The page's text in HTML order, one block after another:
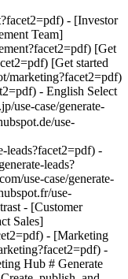
- [Marketing Hub](https://www.hubspot.com/products/marketing?facet2=pdf) - Generate More Qualified Leads With Marketing Hub # Generate More Qualified Leads With Marketing Hub Create, publish, and measure omnichannel marketing campaigns to attract and capture high-quality leads. [Get a demo](https://offers.hubspot.com/demo?facet2=pdf) [Get started free](https://app.hubspot.com/signup-hubspot/marketing?facet2=pdf) ## Use HubSpot to generate high-quality leads and deliver tangible marketing ROI. Marketing is evolving as consumers grow weary of more noise across channels, prompting businesses to find new ways to break through with experiences that generate high-quality conversions. Get started using this framework. 1\. Attract more leads by engaging customers where they are. 2\. Efficiently capture leads with scalable, targeted campaigns. 3\. Showcase and maximize your impact with marketing analytics tools. ![Ads](https://www.hubspot.com/hs-fs/hubfs/MarketingHub_Ads%20%281%29%20%281%29.png?width=567&height=361&name=MarketingHub_Ads%20%281%29%20%281%29.png) ## 1. Attract more leads by engaging customers where they are. As a marketer, keeping up with all the channels your audience interacts with can be overwhelming. It feels like you need to do everything, everywhere, all the time. Marketing Hub provides a centralized space to create and manage omnichannel campaigns. - Drive awareness with [social publishing and monitoring](https://www.hubspot.com/products/marketing/social-inbox?facet2=pdf) on platforms such as Facebook and LinkedIn. - Help leads find you using [ad management tools](https://www.hubspot.com/products/marketing/ads?facet2=pdf) to create and manage PPC campaigns. ![Capture Leads Form](https://www.hubspot.com/hs-fs/hubfs/CRM_Capture-leads.png?width=567&height=425&name=CRM_Capture-leads.png) ## 2. Efficiently capture leads with scalable, targeted campaigns. Personalized user experiences create brand loyalty. But to personalize an experience, you must know your customer and prospect’s preferences. - Convert more of your visitors into qualified leads with [calls to actions](https://www.hubspot.com/products/marketing/calls-to-action?facet2=pdf) you can personalize, test, and optimize. - Use an [intuitive form builder](https://www.hubspot.com/products/marketing/forms?facet2=pdf) to create forms that collects leads from event registration, free trial offers, newsletter signups, and more. ![Lead Generation](https://www.hubspot.com/hs-fs/hubfs/MarketingHub_Lead-generation%20%281%29.png?width=567&height=361&name=MarketingHub_Lead-generation%20%281%29.png) ## 3. Showcase and maximize your impact with marketing analytics tools. Maximize every success and seize all optimization opportunities with integrated reporting tools. - Use [built-in marketing analytics tools](https://www.hubspot.com/products/marketing/analytics?facet2=pdf) to instantly visualize metrics like contacts generated, budget allocation, and return on investment effortlessly, all at the click of a button. - Use [advancement marketing reporting](https://www.hubspot.com/products/marketing/advanced-marketing-reporting?facet2=pdf)[](https://www.hubspot.com/products/marketing/advanced-marketing-reporting?facet2=pdf) to visualize the customer journey and capitalize on your most significant lead generation touchpoints. ## With Marketing Hub, customers experienced these results: - ### 134% increase in their website traffic in 12 months [Download ROI report](https://www.hubspot.com/roi?facet2=pdf) - ### 133% increase in their inbound leads [Download ROI report](https://www.hubspot.com/roi?facet2=pdf) - ### 82% of users see an increase in lead generation [Download ROI report](https://www.hubspot.com/roi?facet2=pdf) ## Attract and convert leads with Marketing Hub. Discover tools that connect your data to attract qualified leads, convert them to customers, and increase revenue. [Learn more about marketing automation software](https://www.hubspot.com/products/marketing?facet2=pdf) [Get started free with Marketing Hub's software](https://app.hubspot.com/signup-hubspot/marketing?facet2=pdf) ![](https://www.hubspot.com/hs-fs/hubfs/DO%20NOT%20USE%20-%20WBZ%202025%20Rebrand-%20contact%20Teenie%20Rose%20for%20usage/DO%20NOT%20USE-%202025%20Rebrand%20Feature%20B%20%5Bcontact%20Teenie%20Rose%5D/DO%20NOT%20USE-%20Other%20Feature%20B%20images-%20contact%20Teenie%20Rose%20for%20usage/CDN%20Feature/PLACEHOLDER_Global_Content_Linear_llustrations_Characters.webp?width=380&height=380&name=PLACEHOLDER_Global_Content_Linear_llustrations_Characters.webp) ## Discover how real businesses are using Marketing Hub to attract and convert highly qualified leads. ![Sendle](https://www.hubspot.com/hs-fs/hubfs/ViSENZE-case-study.png?width=567&height=362&name=ViSENZE-case-study.png) ### Sendle Increases Activation Rates by 50% Learn how Sendle improved its customer experience, generated more leads, and closed the loop between sales and marketing. Watch Sendle story video case study ![ViSENZE](https://www.hubspot.com/hs-fs/hubfs/sendle-case-study.png?width=567&height=362&name=sendle-case-study.png) ### ViSENZE Improves Inbound Lead Generation See how ViSENZE used marketing tools to improve its marketing ROI and inbound strategy. Watch ViSENZE story video case study ![Spocket](https://www.hubspot.com/hs-fs/hubfs/Spocket-1-2.webp?width=567&height=360&name=Spocket-1-2.webp) ### Spocket Doubles Prospect Conversions Discover how Spocket automated its marketing to better engage and track leads. Watch Spocket story use case video ## Related Resources ![](https://www.hubspot.com/hs-fs/hubfs/DO%20NOT%20USE%20-%20WBZ%202025%20Rebrand-%20contact%20Teenie%20Rose%20for%20usage/DO%20NOT%20USE-%202025%20Rebrand%20Feature%20B%20%5Bcontact%20Teenie%20Rose%5D/DO%20NOT%20USE-%20Related%20Resources%20Pictograms-%20contact%20Teenie%20Rose%20for%20usage/HS_Pictograms_Pipeline.webp?width=110&height=110&name=HS_Pictograms_Pipeline.webp) ### Everything You Need to Know About Marketing Qualified Leads Learn everything you need to know about marketing qualified leads and how to create your own MQL criteria. [Read about MQLsin our blog post](https://blog.hubspot.com/marketing/definition-marketing-qualified-lead-mql-under-100-sr?facet2=pdf) ![](https://www.hubspot.com/hubfs/DO%20NOT%20USE%20-%20WBZ%202025%20Rebrand-%20contact%20Teenie%20Rose%20for%20usage/DO%20NOT%20USE-%202025%20Rebrand%20Feature%20B%20%5Bcontact%20Teenie%20Rose%5D/DO%20NOT%20USE-%20Related%20Resources%20Pictograms-%20contact%20Teenie%20Rose%20for%20usage/HS_Pictograms_Leads%20Management.svg) ### 10 Expert Tips to Improve Lead Quality Create quality leads that convert. Get started with 10 tips for improving lead quality and three reasons why you're getting bad leads. [Read about leads](https://blog.hubspot.com/blog/tabid/6307/bid/6195/5-steps-to-unsuckify-your-leads.aspx?facet2=pdf) ![](https://www.hubspot.com/hubfs/DO%20NOT%20USE%20-%20WBZ%202025%20Rebrand-%20contact%20Teenie%20Rose%20for%20usage/DO%20NOT%20USE-%202025%20Rebrand%20Feature%20B%20%5Bcontact%20Teenie%20Rose%5D/DO%20NOT%20USE-%20Related%20Resources%20Pictograms-%20contact%20Teenie%20Rose%20for%20usage/HS_Pictograms_Generate%20Leads.svg) ### Audience Targeting: What It Is and Why You Need It Explore what audience targeting is, and how you can use it in your own marketing strategy. [Read about targeting](https://blog.hubspot.com/marketing/audience-targeting-blog?facet2=pdf) ## Attract and Convert Your Leads Get a demo or get started with our free version of Marketing Hub to attract and convert highly-qualified leads today. [Get a demo of Marketing Hub marketing automation software](https://offers.hubspot.com/demo?facet2=pdf) [Get started free with Marketing Hub marketing automation software](https://app.hubspot.com/signup-hubspot/marketing?facet2=pdf) ![](https://www.hubspot.com/hs-fs/hubfs/CSOL/module-assets/hubspot-2025/cta-content-block/_cta_contentblock_headshots_headshot_3.png?width=380&name=_cta_contentblock_headshots_headshot_3.png) ## Explore other use cases ### Create campaigns efficiently with automation and AI Engage leads and customers effectively with AI-powered marketing tools for targeted messaging, coordinated campaigns, and journey tracking. [Save time](https://www.hubspot.com/use-case/automate-marketing?facet2=pdf) ### Reach and engage sales prospects Find innovative tools and strategies that can help you stand out from the noise, reach sales prospects, and nurture revenue-driving relationships. [Engage more prospects](https://www.hubspot.com/use-case/reach-engage-sales-prospects?facet2=pdf) ### Accelerate sales and close deals faster Learn how HubSpot helps a variety of businesses streamline their sales pipeline, enhance sales rep productivity, and close deals faster. [Close more deals](https://www.hubspot.com/use-case/close-more-deals?facet2=pdf) Back Close ## Popular Features - [All Products and Features](https://www.hubspot.com/products?facet2=pdf) All Products and Features - [HubSpot AEO](https://www.hubspot.com/products/aeo?facet2=pdf) HubSpot AEO - [Free Meeting Scheduler App](https://www.hubspot.com/products/sales/schedule-meeting?facet2=pdf) Free Meeting Scheduler App - [Agent Hub](https://www.hubspot.com/products/artificial-intelligence?facet2=pdf) Agent Hub - [Email Tracking Software](https://www.hubspot.com/products/sales/email-tracking?facet2=pdf) Email Tracking Software - [AI Content Writer](https://www.hubspot.com/products/cms/ai-content-writer?facet2=pdf) AI Content Writer - [AI Website Generator](https://www.hubspot.com/products/cms/ai-website-generator?facet2=pdf) AI Website Generator - [Email Marketing Software](https://www.hubspot.com/products/marketing/email?facet2=pdf) Email Marketing Software - [Lead Management Software](https://www.hubspot.com/products/crm/lead-management?facet2=pdf) Lead Management Software - [AI Prospecting Agent](https:/